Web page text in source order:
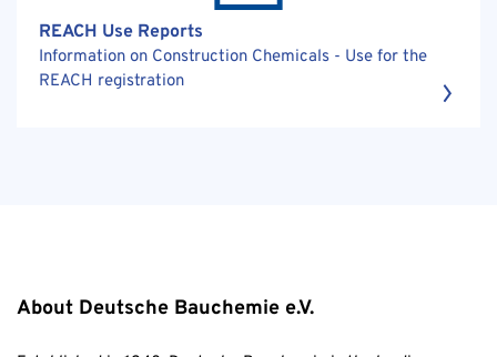
REACH Use Reports
Information on Construction Chemicals - Use for the
REACH registration
About Deutsche Bauchemie e.V.